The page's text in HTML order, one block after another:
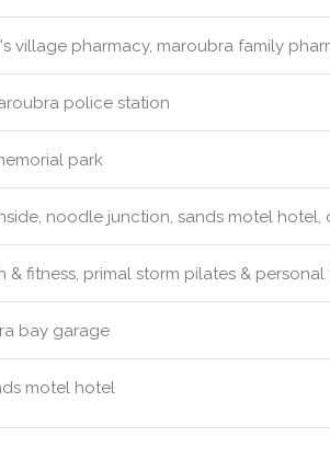
village pharmacy, maroubra family
police station
park
noodle junction, sands motel hotel,
& fitness, primal storm pilates &
bay garage
motel hotel